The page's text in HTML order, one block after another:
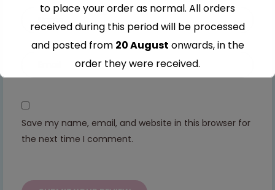
Save my name, email, and website in this browser for
the next time I comment.
to place your order as normal. All orders
received during this period will be processed
and posted from 20 August onwards, in the
order they were received.
serving you when we're back.
This will close in